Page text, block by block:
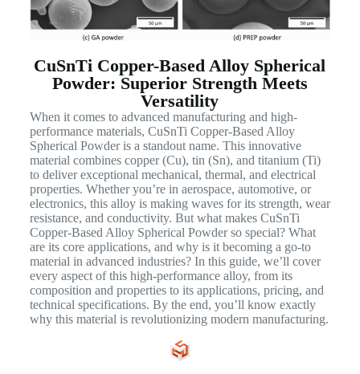
CuSnTi Copper-Based Alloy Spherical
Powder: Superior Strength Meets
Versatility
When it comes to advanced manufacturing and high-
performance materials, CuSnTi Copper-Based Alloy
Spherical Powder is a standout name. This innovative
material combines copper (Cu), tin (Sn), and titanium (Ti)
to deliver exceptional mechanical, thermal, and electrical
properties. Whether you’re in aerospace, automotive, or
electronics, this alloy is making waves for its strength, wear
resistance, and conductivity. But what makes CuSnTi
Copper-Based Alloy Spherical Powder so special? What
are its core applications, and why is it becoming a go-to
material in advanced industries? In this guide, we’ll cover
every aspect of this high-performance alloy, from its
composition and properties to its applications, pricing, and
technical specifications. By the end, you’ll know exactly
why this material is revolutionizing modern manufacturing.